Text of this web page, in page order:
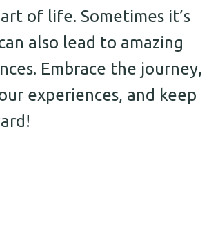
of life. Sometimes it’s
also lead to amazing
Embrace the journey,
experiences, and keep